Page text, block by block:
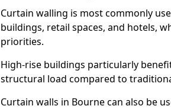
Curtain walling is most commonly
buildings, retail spaces, and hotels,
priorities.
High-rise buildings particularly
structural load compared to
Curtain walls in Bourne can also be